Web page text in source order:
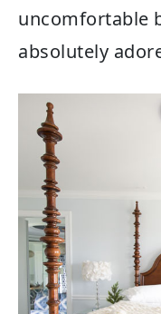
uncomfortable
absolutely